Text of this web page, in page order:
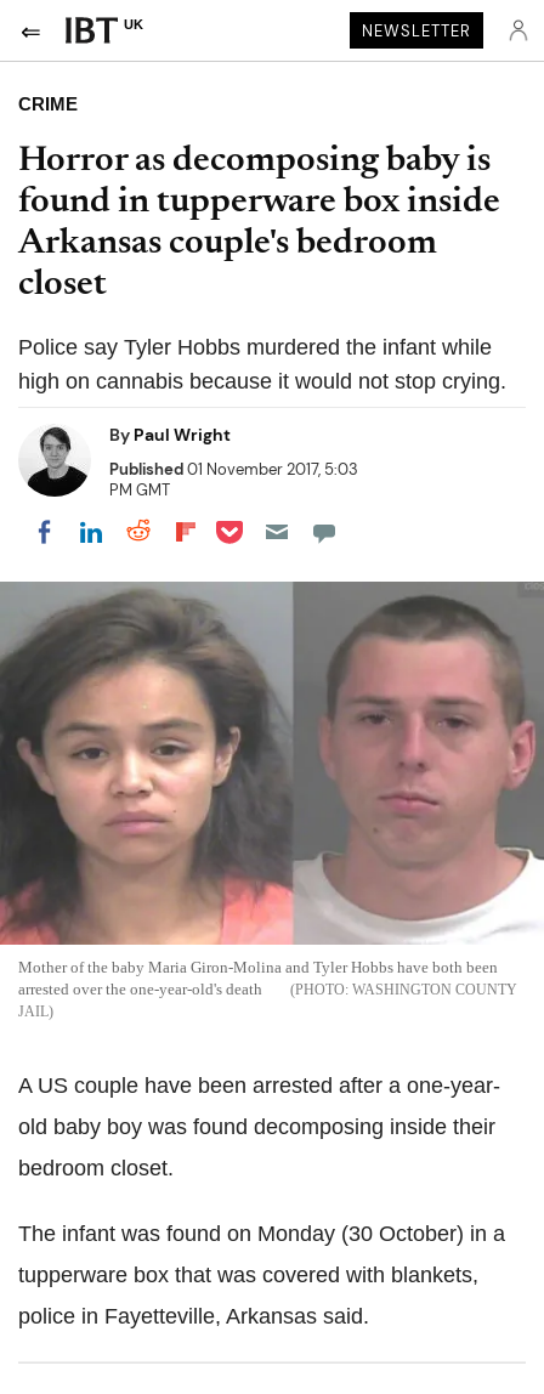
UK NEWSLETTER
CRIME
Horror as decomposing baby is
found in tupperware box inside
Arkansas couple's bedroom
closet
Police say Tyler Hobbs murdered the infant while
high on cannabis because it would not stop crying.
By Paul Wright
Published01 November 2017, 5:03
PM GMT
Share on Facebook
Share on LinkedIn
Share on Reddit
Share on Flipboard
Share on Pocket
Mother of the baby Maria Giron-Molina and Tyler Hobbs have both been
arrested over the one-year-old's death
WASHINGTON COUNTY
JAIL
A US couple have been arrested after a one-year-
old baby boy was found decomposing inside their
bedroom closet.
The infant was found on Monday (30 October) in a
tupperware box that was covered with blankets,
police in Fayetteville, Arkansas said.